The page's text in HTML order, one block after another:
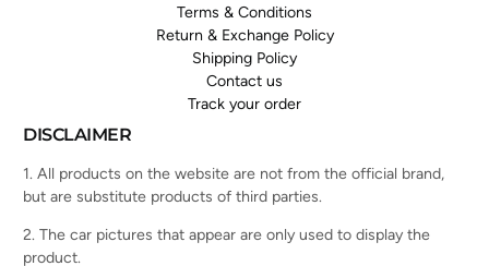
Terms & Conditions
Return & Exchange Policy
Shipping Policy
Contact us
Track your order
DISCLAIMER
1. All products on the website are not from the official brand,
but are substitute products of third parties.
2. The car pictures that appear are only used to display the
product.